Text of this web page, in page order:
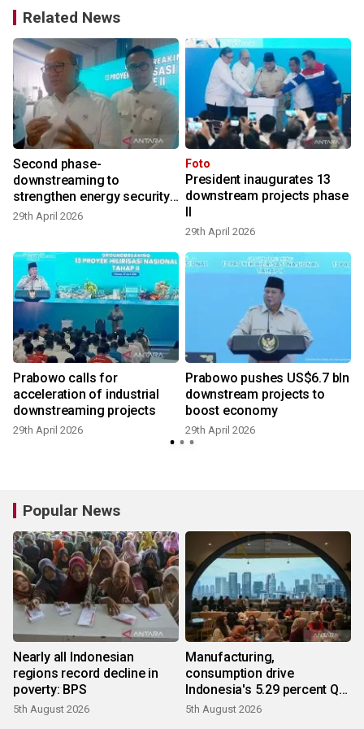
Related News
Second phase-
downstreaming to
strengthen energy security:
Danantara
29th April 2026
Foto
President inaugurates 13
downstream projects phase
II
29th April 2026
Prabowo calls for
acceleration of industrial
downstreaming projects
29th April 2026
Prabowo pushes US$6.7 bln
downstream projects to
boost economy
29th April 2026
Popular News
Nearly all Indonesian
regions record decline in
poverty: BPS
5th August 2026
Manufacturing,
consumption drive
Indonesia's 5.29 percent Q2
growth
5th August 2026